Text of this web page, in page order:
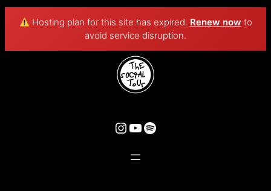
Hosting plan for this site has expired. Renew now to
avoid service disruption.